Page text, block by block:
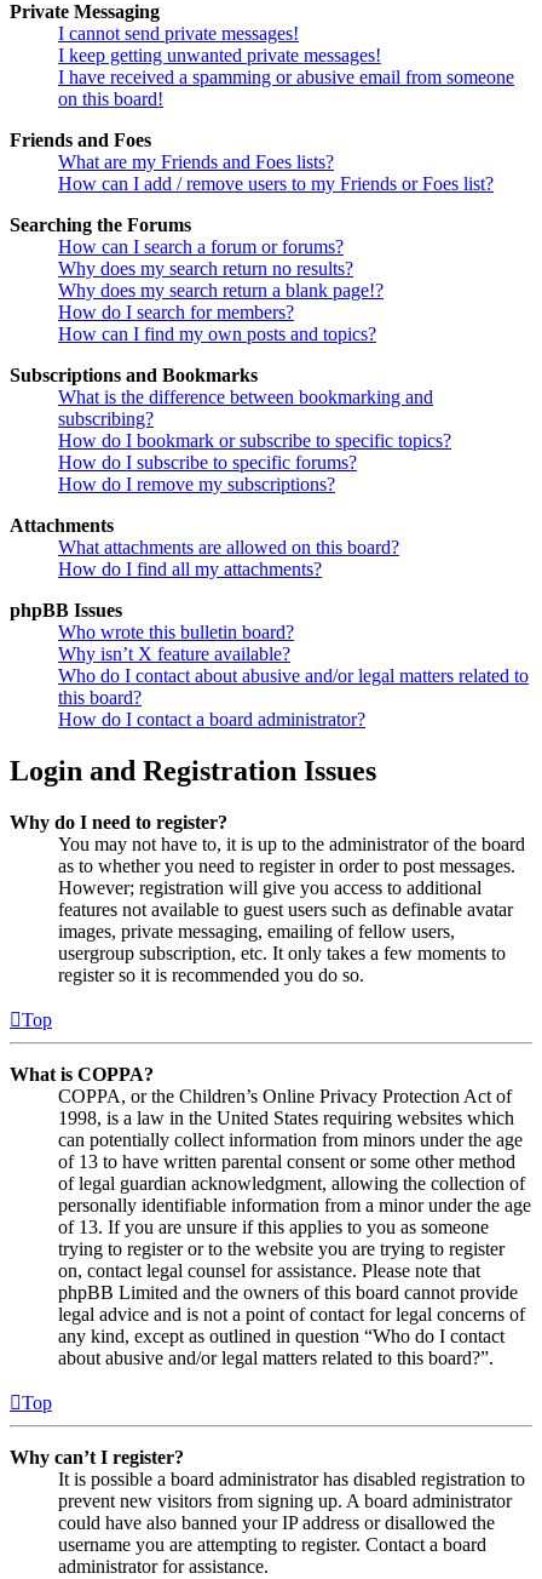
Private Messaging
I cannot send private messages!
I keep getting unwanted private messages!
I have received a spamming or abusive email from someone
on this board!
Friends and Foes
What are my Friends and Foes lists?
How can I add / remove users to my Friends or Foes list?
Searching the Forums
How can I search a forum or forums?
Why does my search return no results?
Why does my search return a blank page!?
How do I search for members?
How can I find my own posts and topics?
Subscriptions and Bookmarks
What is the difference between bookmarking and
subscribing?
How do I bookmark or subscribe to specific topics?
How do I subscribe to specific forums?
How do I remove my subscriptions?
Attachments
What attachments are allowed on this board?
How do I find all my attachments?
phpBB Issues
Who wrote this bulletin board?
Why isn’t X feature available?
Who do I contact about abusive and/or legal matters related to
this board?
How do I contact a board administrator?
Login and Registration Issues
Why do I need to register?
You may not have to, it is up to the administrator of the board
as to whether you need to register in order to post messages.
However; registration will give you access to additional
features not available to guest users such as definable avatar
images, private messaging, emailing of fellow users,
usergroup subscription, etc. It only takes a few moments to
register so it is recommended you do so.
Top
What is COPPA?
COPPA, or the Children’s Online Privacy Protection Act of
1998, is a law in the United States requiring websites which
can potentially collect information from minors under the age
of 13 to have written parental consent or some other method
of legal guardian acknowledgment, allowing the collection of
personally identifiable information from a minor under the age
of 13. If you are unsure if this applies to you as someone
trying to register or to the website you are trying to register
on, contact legal counsel for assistance. Please note that
phpBB Limited and the owners of this board cannot provide
legal advice and is not a point of contact for legal concerns of
any kind, except as outlined in question “Who do I contact
about abusive and/or legal matters related to this board?”.
Top
Why can’t I register?
It is possible a board administrator has disabled registration to
prevent new visitors from signing up. A board administrator
could have also banned your IP address or disallowed the
username you are attempting to register. Contact a board
administrator for assistance.